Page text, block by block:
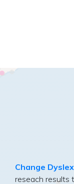
Change
reseach results